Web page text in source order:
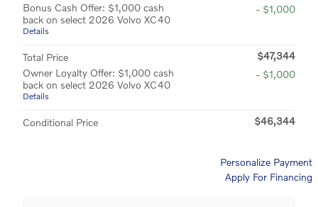
Bonus Cash Offer: $1,000 cash
back on select 2026 Volvo XC40
Details
- $1,000
Total Price
$47,344
Owner Loyalty Offer: $1,000 cash
back on select 2026 Volvo XC40
Details
- $1,000
Conditional Price $46,344
Personalize Payment
Apply For Financing